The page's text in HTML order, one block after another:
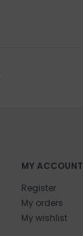
MY ACCOUNT
Register
My orders
My wishlist